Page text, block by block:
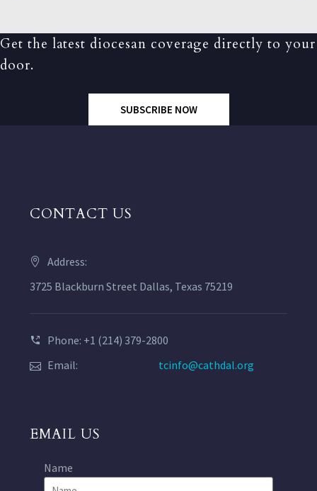
Get the latest diocesan coverage directly to your
door.
SUBSCRIBE NOW
CONTACT US
Address:
3725 Blackburn Street Dallas, Texas 75219
Phone: +1 (214) 379-2800
Email:
tcinfo@cathdal.org
EMAIL US
Name